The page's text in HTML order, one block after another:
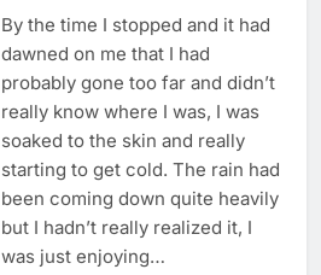
By the time I stopped and it had
dawned on me that I had
probably gone too far and didn’t
really know where I was, I was
soaked to the skin and really
starting to get cold. The rain had
been coming down quite heavily
but I hadn’t really realized it, I
was just enjoying…